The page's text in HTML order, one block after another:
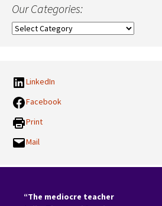
Our Categories:
Our
LinkedIn
Facebook
Print
Mail
“The mediocre teacher